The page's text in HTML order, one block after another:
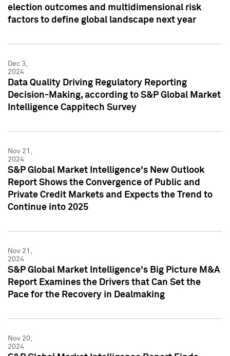
election outcomes and multidimensional risk
factors to define global landscape next year
Dec 3,
2024
Data Quality Driving Regulatory Reporting
Decision-Making, according to S&P Global Market
Intelligence Cappitech Survey
Nov 21,
2024
S&P Global Market Intelligence's New Outlook
Report Shows the Convergence of Public and
Private Credit Markets and Expects the Trend to
Continue into 2025
Nov 21,
2024
S&P Global Market Intelligence's Big Picture M&A
Report Examines the Drivers that Can Set the
Pace for the Recovery in Dealmaking
Nov 20,
2024